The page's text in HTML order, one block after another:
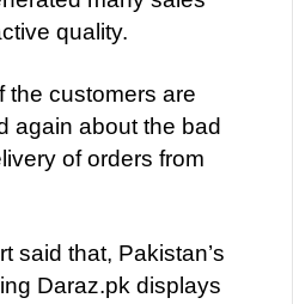
quality.
the customers are
again about the bad
of orders from
said that, Pakistan’s
Daraz.pk displays